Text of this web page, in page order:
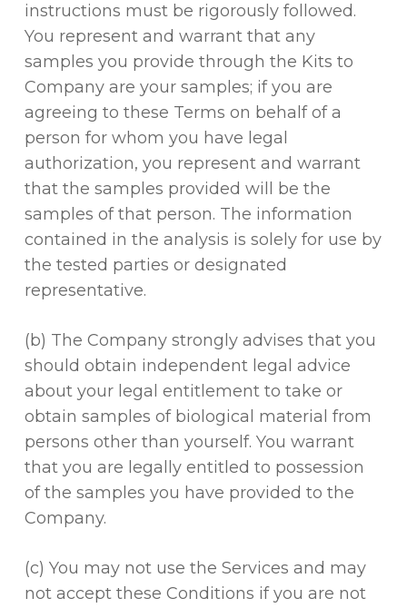
instructions must be rigorously followed.
You represent and warrant that any
samples you provide through the Kits to
Company are your samples; if you are
agreeing to these Terms on behalf of a
person for whom you have legal
authorization, you represent and warrant
that the samples provided will be the
samples of that person. The information
contained in the analysis is solely for use by
the tested parties or designated
representative.
(b) The Company strongly advises that you
should obtain independent legal advice
about your legal entitlement to take or
obtain samples of biological material from
persons other than yourself. You warrant
that you are legally entitled to possession
of the samples you have provided to the
Company.
(c) You may not use the Services and may
not accept these Conditions if you are not